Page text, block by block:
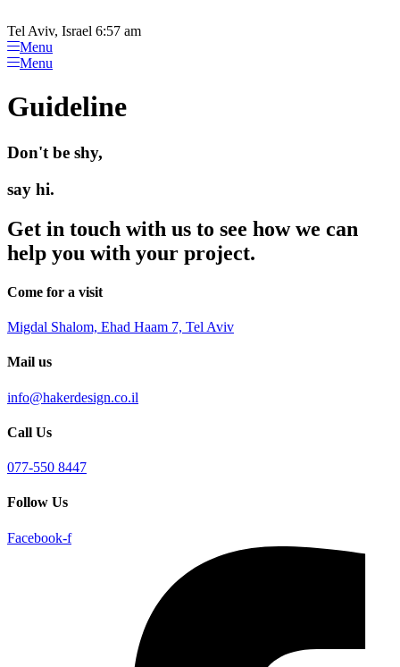
note:
This
website
includes
accessibility
system.
to
content
Tel Aviv, Israel 6:57 am
Menu
Menu
Guideline
Don't be shy,
say hi.
Get in touch with us to see how we can
help you with your project.
Come for a visit
Migdal Shalom, Ehad Haam 7, Tel Aviv
Mail us
info@hakerdesign.co.il
Call Us
077-550 8447
Follow Us
Facebook-f